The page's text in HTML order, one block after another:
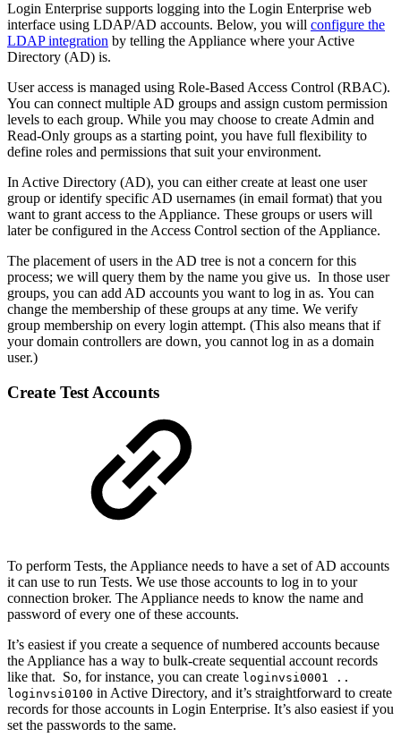
Login Enterprise supports logging into the Login Enterprise web
interface using LDAP/AD accounts. Below, you will configure the
LDAP integration by telling the Appliance where your Active
Directory (AD) is.
User access is managed using Role-Based Access Control (RBAC).
You can connect multiple AD groups and assign custom permission
levels to each group. While you may choose to create Admin and
Read-Only groups as a starting point, you have full flexibility to
define roles and permissions that suit your environment.
In Active Directory (AD), you can either create at least one user
group or identify specific AD usernames (in email format) that you
want to grant access to the Appliance. These groups or users will
later be configured in the Access Control section of the Appliance.
The placement of users in the AD tree is not a concern for this
process; we will query them by the name you give us. In those user
groups, you can add AD accounts you want to log in as. You can
change the membership of these groups at any time. We verify
group membership on every login attempt. (This also means that if
your domain controllers are down, you cannot log in as a domain
user.)
Create Test Accounts
To perform Tests, the Appliance needs to have a set of AD accounts
it can use to run Tests. We use those accounts to log in to your
connection broker. The Appliance needs to know the name and
password of every one of these accounts.
It’s easiest if you create a sequence of numbered accounts because
the Appliance has a way to bulk-create sequential account records
like that. So, for instance, you can create loginvsi0001 ..
loginvsi0100 in Active Directory, and it’s straightforward to create
records for those accounts in Login Enterprise. It’s also easiest if you
set the passwords to the same.